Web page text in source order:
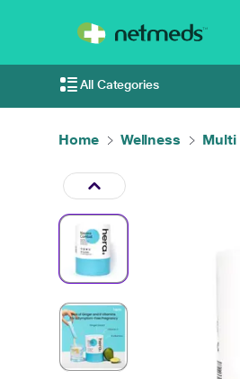
All Categories
Home Wellness Multi